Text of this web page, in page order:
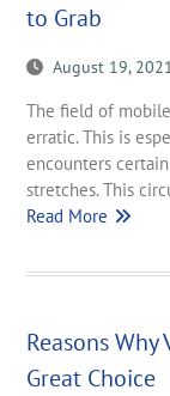
to Grab
August 19,
The field of
erratic. This is
encounters
stretches. This
Read More
Reasons
Great Choice